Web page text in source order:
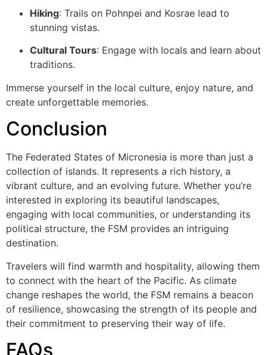
Hiking: Trails on Pohnpei and Kosrae lead to
stunning vistas.
Cultural Tours: Engage with locals and learn about
traditions.
Immerse yourself in the local culture, enjoy nature, and
create unforgettable memories.
Conclusion
The Federated States of Micronesia is more than just a
collection of islands. It represents a rich history, a
vibrant culture, and an evolving future. Whether you’re
interested in exploring its beautiful landscapes,
engaging with local communities, or understanding its
political structure, the FSM provides an intriguing
destination.
Travelers will find warmth and hospitality, allowing them
to connect with the heart of the Pacific. As climate
change reshapes the world, the FSM remains a beacon
of resilience, showcasing the strength of its people and
their commitment to preserving their way of life.
FAQs